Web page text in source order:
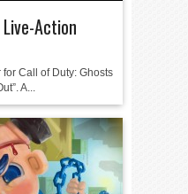
Action
Call of Duty: Ghosts
A...